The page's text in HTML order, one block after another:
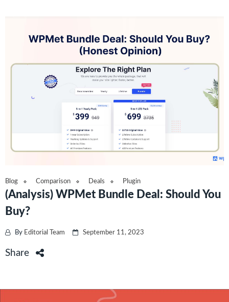
Blog Comparison Deals Plugin
(Analysis) WPMet Bundle Deal: Should You
Buy?
By Editorial Team September 11, 2023
Share